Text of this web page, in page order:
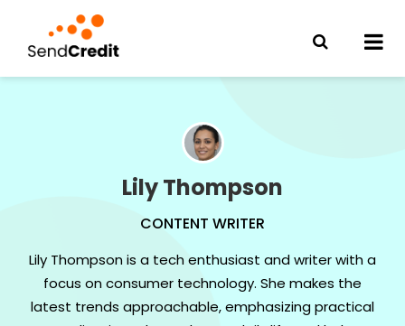
Lily Thompson
CONTENT WRITER
Lily Thompson is a tech enthusiast and writer with a
focus on consumer technology. She makes the
latest trends approachable, emphasizing practical